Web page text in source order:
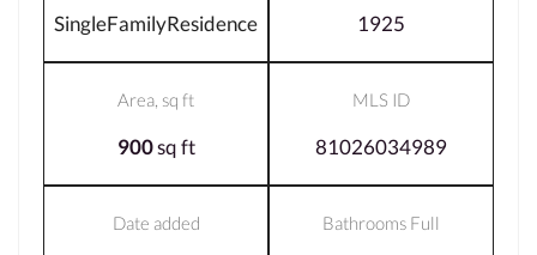
SingleFamilyResidence 1925
Area, sq ft
900sq ft
MLS ID
81026034989
Date added Bathrooms Full